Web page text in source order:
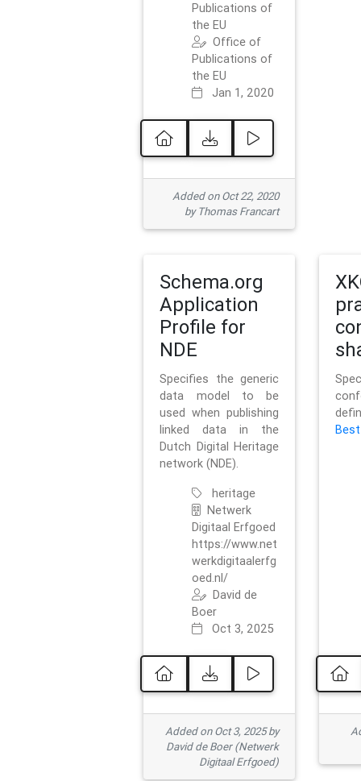
Publications of
the EU
Office of
Publications of
the EU
Jan 1, 2020
Added on Oct 22, 2020
by Thomas Francart
Schema.org
Application
Profile for
NDE
Specifies the generic
data model to be
used when publishing
linked data in the
Dutch Digital Heritage
network (NDE).
heritage
Netwerk
Digitaal Erfgoed
https://www.net
werkdigitaalerfg
oed.nl/
David de
Boer
Oct 3, 2025
Added on Oct 3, 2025 by
David de Boer (Netwerk
Digitaal Erfgoed)